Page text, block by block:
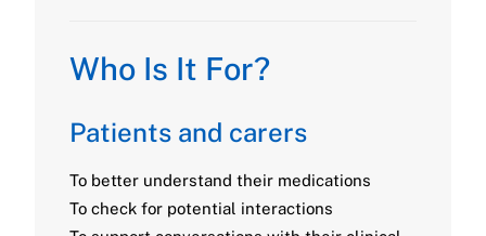
Who Is It For?
Patients and carers
To better understand their medications
To check for potential interactions